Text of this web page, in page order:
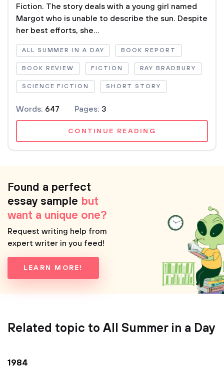
Fiction. The story deals with a young girl named
Margot who is unable to describe the sun. Despite
her best efforts, she...
ALL SUMMER IN A DAY BOOK REPORT
BOOK REVIEW FICTION RAY BRADBURY
SCIENCE FICTION SHORT STORY
Words: 647 Pages: 3
CONTINUE READING
Found a perfect
essay sample but
want a unique one?
Request writing help from
expert writer in you feed!
LEARN MORE!
Related topic to All Summer in a Day
1984